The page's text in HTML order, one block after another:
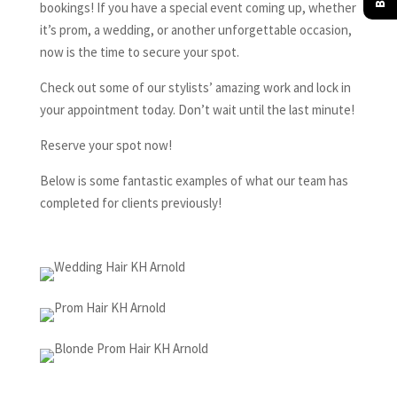
bookings! If you have a special event coming up, whether
it’s prom, a wedding, or another unforgettable occasion,
now is the time to secure your spot.
Check out some of our stylists’ amazing work and lock in
your appointment today. Don’t wait until the last minute!
Reserve your spot now!
Below is some fantastic examples of what our team has
completed for clients previously!